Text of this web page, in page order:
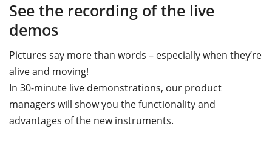
See the recording of the live
demos
Pictures say more than words – especially when they’re
alive and moving!
In 30-minute live demonstrations, our product
managers will show you the functionality and
advantages of the new instruments.